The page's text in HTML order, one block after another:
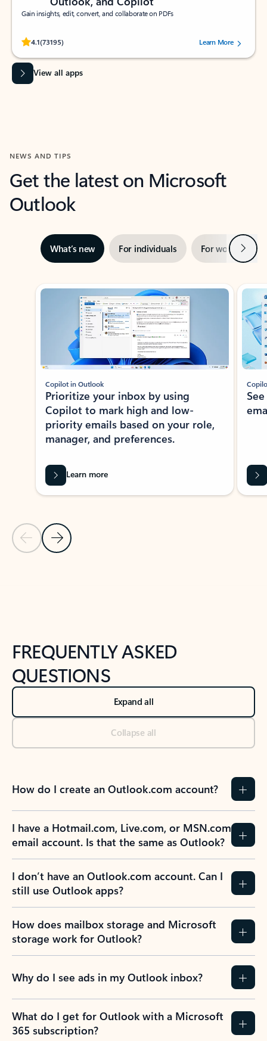
Gain insights, edit, convert, and collaborate on PDFs
4.1(73195)
Rated (#=ratingAverage#) stars out of 5 stars, by 73195 users.Learn More
View all apps
NEWS AND TIPS
Get the latest on Microsoft
Outlook
What’s new For individuals For work Next
Showing slide 1 of 3
Previous Slide
Next Slide
Copilot in Outlook
Prioritize your inbox by using
Copilot to mark high and low-
priority emails based on your role,
manager, and preferences.
Learn more
FREQUENTLY ASKED
QUESTIONS
Expand all
Collapse all
How do I create an Outlook.com account?
I have a Hotmail.com, Live.com, or MSN.com
email account. Is that the same as Outlook?
I don’t have an Outlook.com account. Can I
still use Outlook apps?
How does mailbox storage and Microsoft
storage work for Outlook?
Why do I see ads in my Outlook inbox?
What do I get for Outlook with a Microsoft
365 subscription?